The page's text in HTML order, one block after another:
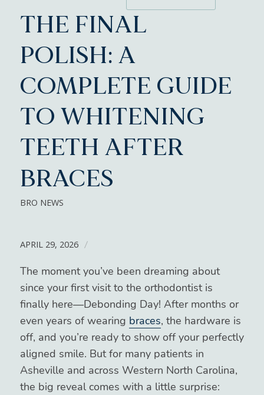
THE FINAL
POLISH: A
COMPLETE GUIDE
TO WHITENING
TEETH AFTER
BRACES
BRO NEWS
APRIL 29, 2026 /
The moment you’ve been dreaming about
since your first visit to the orthodontist is
finally here—Debonding Day! After months or
even years of wearing braces, the hardware is
off, and you’re ready to show off your perfectly
aligned smile. But for many patients in
Asheville and across Western North Carolina,
the big reveal comes with a little surprise: